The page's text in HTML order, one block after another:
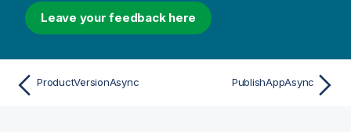
Leave your feedback here
ProductVersionAsync PublishAppAsync